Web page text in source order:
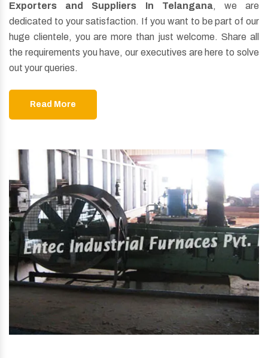
Exporters and Suppliers In Telangana, we are
dedicated to your satisfaction. If you want to be part of our
huge clientele, you are more than just welcome. Share all
the requirements you have, our executives are here to solve
out your queries.
Read More